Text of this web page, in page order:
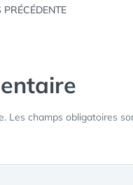
Les champs obligatoires